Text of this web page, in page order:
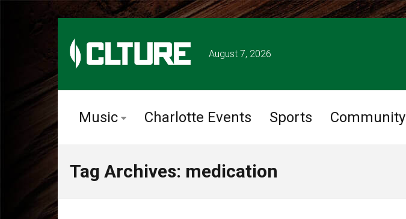
August 7, 2026
Music Charlotte Events Sports Community
Tag Archives: medication